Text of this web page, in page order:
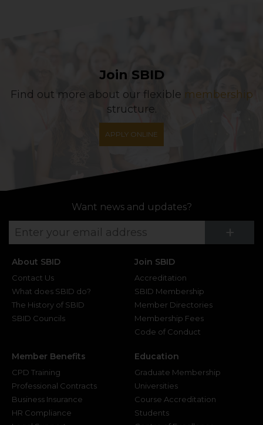
Join SBID
Find out more about our flexible membership
structure.
APPLY ONLINE
Want news and updates?
+
About SBID
Contact Us
What does SBID do?
The History of SBID
SBID Councils
Join SBID
Accreditation
SBID Membership
Member Directories
Membership Fees
Code of Conduct
Member Benefits
CPD Training
Professional Contracts
Business Insurance
HR Compliance
Education
Graduate Membership
Universities
Course Accreditation
Students